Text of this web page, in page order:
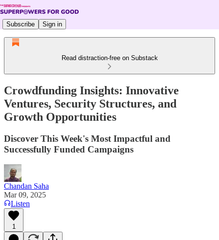
Subscribe Sign in
Read distraction-free on Substack
Crowdfunding Insights: Innovative
Ventures, Security Structures, and
Growth Opportunities
Discover This Week's Most Impactful and
Successfully Funded Campaigns
Chandan Saha
Mar 09, 2025
Listen
1